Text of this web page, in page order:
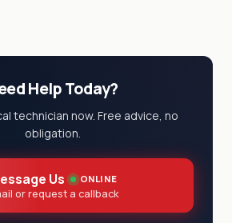
Help Today?
technician now. Free advice, no
obligation.
Us ONLINE
or request a callback